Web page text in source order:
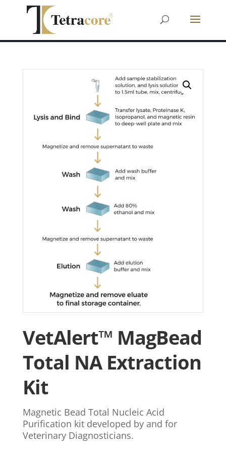
VetAlert™ MagBead
Total NA Extraction
Kit
Magnetic Bead Total Nucleic Acid
Purification kit developed by and for
Veterinary Diagnosticians.